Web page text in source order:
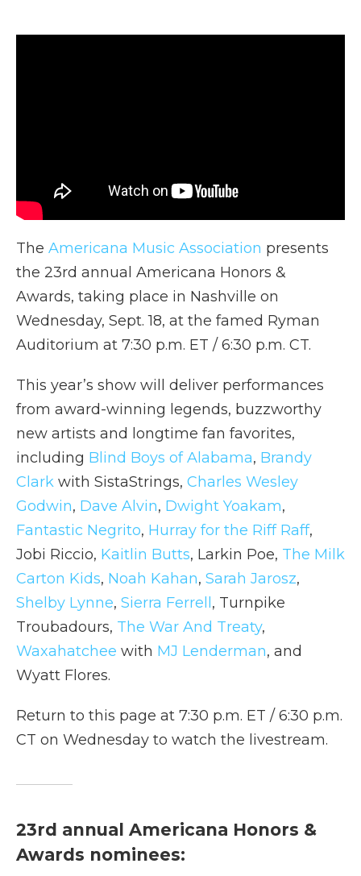
e
t
k
p
i
The Americana Music Association presents
the 23rd annual Americana Honors &
Awards, taking place in Nashville on
Wednesday, Sept. 18, at the famed Ryman
Auditorium at 7:30 p.m. ET / 6:30 p.m. CT.
This year’s show will deliver performances
from award-winning legends, buzzworthy
new artists and longtime fan favorites,
including Blind Boys of Alabama, Brandy
Clark with SistaStrings, Charles Wesley
Godwin, Dave Alvin, Dwight Yoakam,
Fantastic Negrito, Hurray for the Riff Raff,
Jobi Riccio, Kaitlin Butts, Larkin Poe, The Milk
Carton Kids, Noah Kahan, Sarah Jarosz,
Shelby Lynne, Sierra Ferrell, Turnpike
Troubadours, The War And Treaty,
Waxahatchee with MJ Lenderman, and
Wyatt Flores.
Return to this page at 7:30 p.m. ET / 6:30 p.m.
CT on Wednesday to watch the livestream.
23rd annual Americana Honors &
Awards nominees: